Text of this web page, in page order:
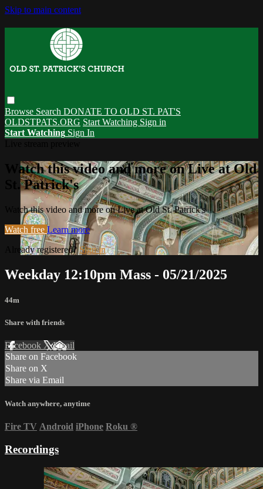
Skip to main content
Browse Search DONATE TO OLD ST. PAT'S
OLDSTPATS.ORG Start Watching Sign in
Start Watching Sign In
Watch this video and more on Live at Old
St. Patrick's
Watch this video and more on Live at Old St. Patrick's
Watch free Learn more
Already registered?Sign in
Weekday 12:10pm Mass - 05/21/2025
44m
Share with friends
Facebook XEmail
Share on Facebook
Share on X
Share via Email
Watch anywhere, anytime
Fire TV Android iPhone Roku ®
Recordings